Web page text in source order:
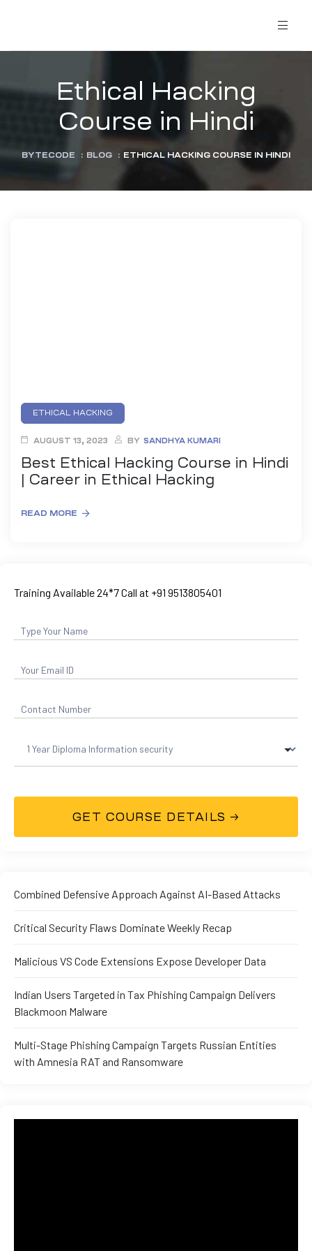
Ethical Hacking
Course in Hindi
BYTECODE : BLOG : ETHICAL HACKING COURSE IN HINDI
ETHICAL HACKING
Best Ethical Hacking Course in Hindi
| Career in Ethical Hacking
AUGUST 13, 2023 BY SANDHYA KUMARI
READ MORE
Training Available 24*7 Call at +91 9513805401
Combined Defensive Approach Against AI-Based Attacks
Critical Security Flaws Dominate Weekly Recap
Malicious VS Code Extensions Expose Developer Data
Indian Users Targeted in Tax Phishing Campaign Delivers
Blackmoon Malware
Multi-Stage Phishing Campaign Targets Russian Entities
with Amnesia RAT and Ransomware